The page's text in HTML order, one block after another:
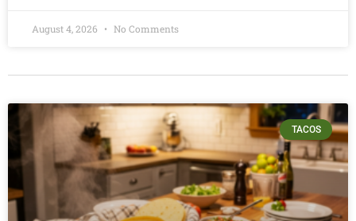
August 4, 2026 No Comments
TACOS